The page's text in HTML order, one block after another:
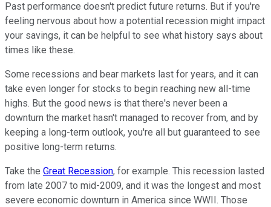
Past performance doesn't predict future returns. But if you're
feeling nervous about how a potential recession might impact
your savings, it can be helpful to see what history says about
times like these.
Some recessions and bear markets last for years, and it can
take even longer for stocks to begin reaching new all-time
highs. But the good news is that there's never been a
downturn the market hasn't managed to recover from, and by
keeping a long-term outlook, you're all but guaranteed to see
positive long-term returns.
Take the Great Recession, for example. This recession lasted
from late 2007 to mid-2009, and it was the longest and most
severe economic downturn in America since WWII. Those